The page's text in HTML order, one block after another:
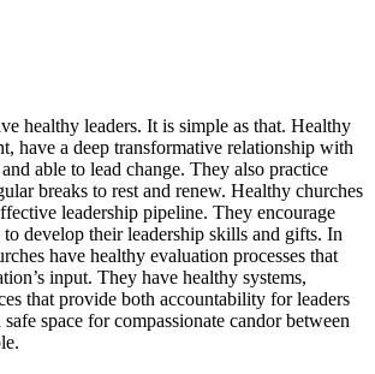
healthy leaders. It is simple as that. Healthy
have a deep transformative relationship with
able to lead change. They also practice
breaks to rest and renew. Healthy churches
leadership pipeline. They encourage
develop their leadership skills and gifts. In
have healthy evaluation processes that
input. They have healthy systems,
that provide both accountability for leaders
space for compassionate candor between